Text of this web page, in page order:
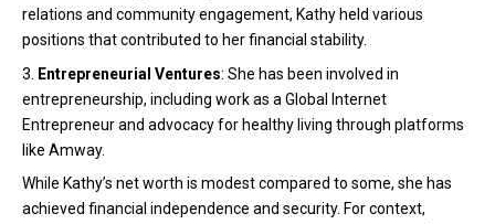
relations and community engagement, Kathy held various
positions that contributed to her financial stability.
Entrepreneurial Ventures: She has been involved in
entrepreneurship, including work as a Global Internet
Entrepreneur and advocacy for healthy living through platforms
like Amway.
While Kathy’s net worth is modest compared to some, she has
achieved financial independence and security. For context,